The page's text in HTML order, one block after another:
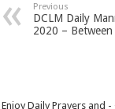
Previous
DCLM Daily
2020 –
Enjoy Daily Prayers and